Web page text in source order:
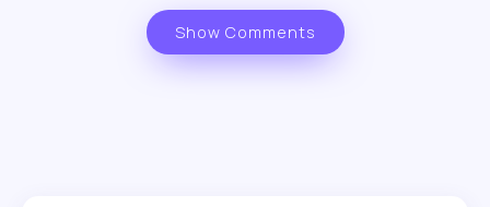
Show Comments